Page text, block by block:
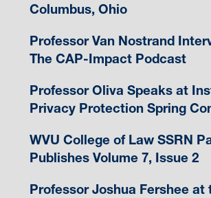
Columbus, Ohio
Professor Van Nostrand
The CAP-Impact Podcast
Professor Oliva Speaks at
Privacy Protection Spring
WVU College of Law SSRN
Publishes Volume 7, Issue 2
Professor Joshua Fershee at